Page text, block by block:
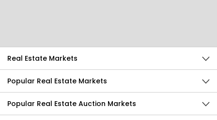
Real Estate Markets
Popular Real Estate Markets
Popular Real Estate Auction Markets